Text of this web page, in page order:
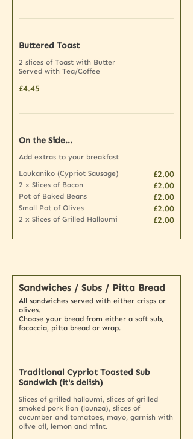
Buttered Toast
2 slices of Toast with Butter
Served with Tea/Coffee
£4.45
On the Side...
Add extras to your breakfast
Loukaniko (Cypriot Sausage)
£2.00
2 x Slices of Bacon £2.00
Pot of Baked Beans £2.00
Small Pot of Olives £2.00
2 x Slices of Grilled Halloumi £2.00
Sandwiches / Subs / Pitta Bread
All sandwiches served with either crisps or
olives.
Choose your bread from either a soft sub,
focaccia, pitta bread or wrap.
Traditional Cypriot Toasted Sub
Sandwich (it's delish)
Slices of grilled halloumi, slices of grilled
smoked pork lion (lounza), slices of
cucumber and tomatoes, mayo, garnish with
olive oil, lemon and mint.